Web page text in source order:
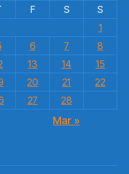
F S
S
1
6 7
8
13 14
15
20 21
22
27 28
Mar »